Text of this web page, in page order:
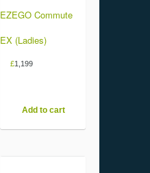
EZEGO Commute
EX (Ladies)
£1,199
Add to cart